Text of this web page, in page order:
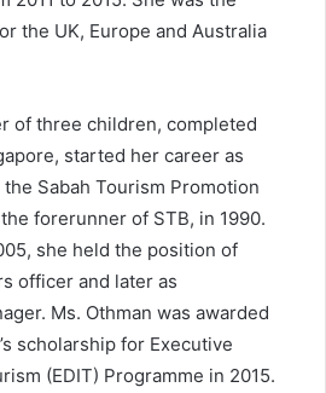
the UK, Europe and Australia
of three children, completed
started her career as
Sabah Tourism Promotion
forerunner of STB, in 1990.
she held the position of
officer and later as
Ms. Othman was awarded
scholarship for Executive
(EDIT) Programme in 2015.